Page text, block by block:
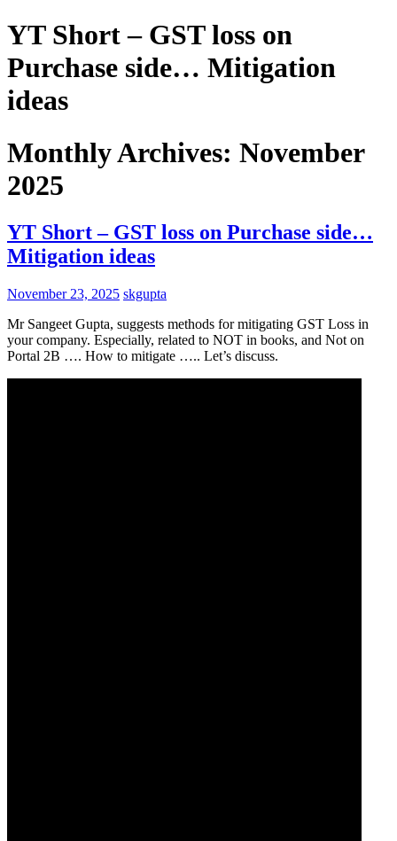
YT Short – GST loss on
Purchase side… Mitigation
ideas
Monthly Archives: November
2025
YT Short – GST loss on Purchase side…
Mitigation ideas
November 23, 2025 skgupta
Mr Sangeet Gupta, suggests methods for mitigating GST Loss in
your company. Especially, related to NOT in books, and Not on
Portal 2B …. How to mitigate ….. Let’s discuss.